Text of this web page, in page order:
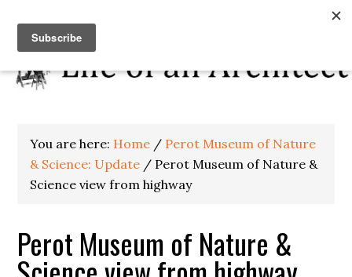
You are here: Home / Perot Museum of Nature
& Science: Update / Perot Museum of Nature &
Science view from highway
Perot Museum of Nature &